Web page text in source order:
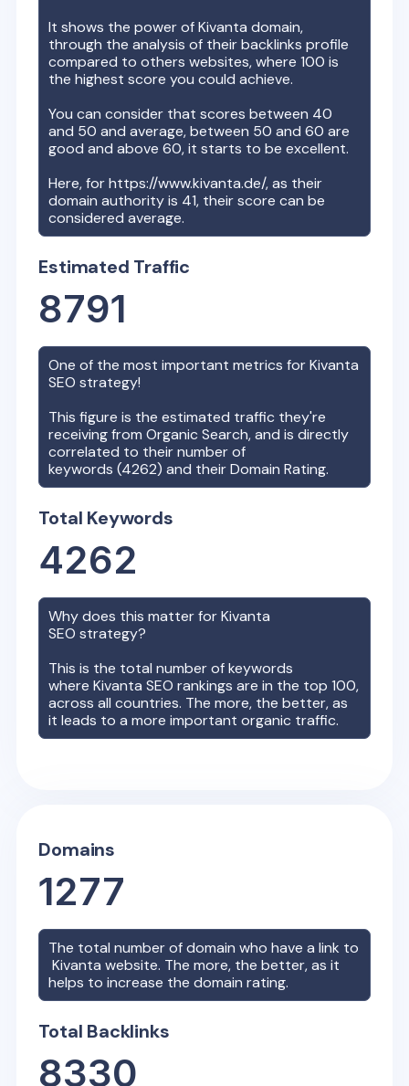
It shows the power ofKivanta domain,
through the analysis of their backlinks profile
compared to others websites, where 100 is
the highest score you could achieve.
You can consider that scores between 40
and 50 and average, between 50 and 60 are
good and above 60, it starts to be excellent.
Here, forhttps://www.kivanta.de/, as their
domain authority is 41, their score can be
considered average.
Estimated Traffic
8791
One of the most important metrics forKivanta
SEO strategy!
This figure is the estimated traffic they're
receiving from Organic Search, and is directly
correlated to their number of
keywords (4262) and their Domain Rating.
Total Keywords
4262
Why does this matter forKivanta
SEO strategy?
This is the total number of keywords
whereKivanta SEO rankings are in the top 100,
across all countries. The more, the better, as
it leads to a more important organic traffic.
Domains
1277
The total number of domain who have a link to
Kivanta website. The more, the better, as it
helps to increase the domain rating.
Total Backlinks
8330